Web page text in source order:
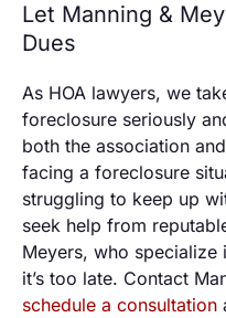
Let Manning &
Dues
As HOA lawyers, we
foreclosure seriously
both the association
facing a foreclosure
struggling to keep up
seek help from
Meyers, who specialize
it’s too late. Contact
schedule a consultation